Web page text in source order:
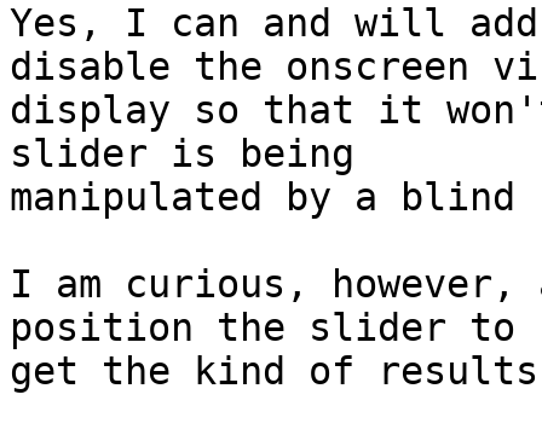
Yes, I can and will
disable the onscreen
display so that it
slider is being
manipulated by a blind
I am curious, however,
position the slider to
get the kind of